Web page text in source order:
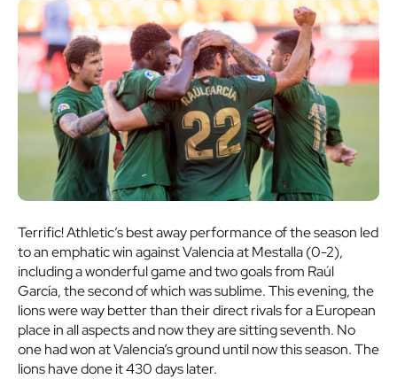
Terrific! Athletic’s best away performance of the season led
to an emphatic win against Valencia at Mestalla (0-2),
including a wonderful game and two goals from Raúl
García, the second of which was sublime. This evening, the
lions were way better than their direct rivals for a European
place in all aspects and now they are sitting seventh. No
one had won at Valencia’s ground until now this season. The
lions have done it 430 days later.